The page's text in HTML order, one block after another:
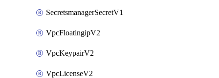
SecretsmanagerSecretV1
VpcFloatingipV2
VpcKeypairV2
VpcLicenseV2